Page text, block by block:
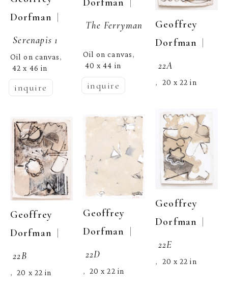
Dorfman |
Serenapis 1
Oil on canvas,
42 x 46 in
inquire
Geoffrey
Dorfman
22B
, 20 x 22 in
The Ferryman
Oil on canvas,
40 x 44 in
inquire
Geoffrey
Dorfman
22D
, 20 x 22 in
Geoffrey
Dorfman |
22A
, 20 x 22 in
Geoffrey
Dorfman |
22E
, 20 x 22 in